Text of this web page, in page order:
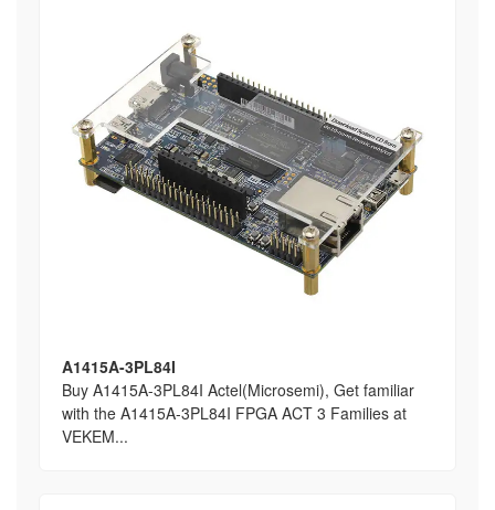
A1415A-3PL84I
Buy A1415A-3PL84I Actel(Microsemi), Get familiar
with the A1415A-3PL84I FPGA ACT 3 Families at
VEKEM...